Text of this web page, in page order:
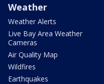
Weather
Weather Alerts
Live Bay Area Weather
Cameras
Air Quality Map
Wildfires
Earthquakes